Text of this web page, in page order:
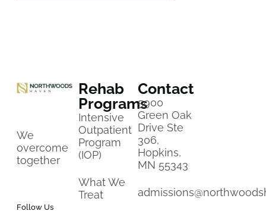
We
overcome
together
Follow Us
Rehab
Programs
Intensive
Outpatient
Program
(IOP)
What We
Treat
Contact
5900
Green Oak
Drive Ste
306,
Hopkins,
MN 55343